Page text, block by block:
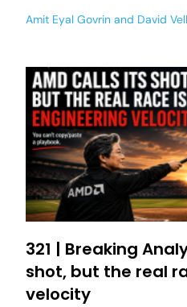
Amit Eyal Govrin and David
321 | Breaking
shot, but the real
velocity